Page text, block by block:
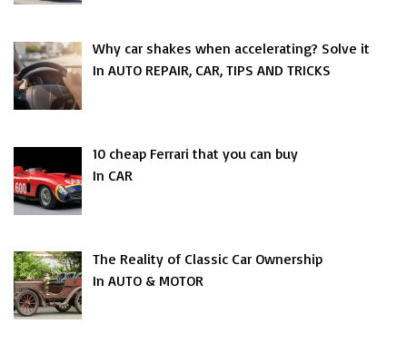
Why car shakes when accelerating? Solve it
In AUTO REPAIR, CAR, TIPS AND TRICKS
10 cheap Ferrari that you can buy
In CAR
The Reality of Classic Car Ownership
In AUTO & MOTOR